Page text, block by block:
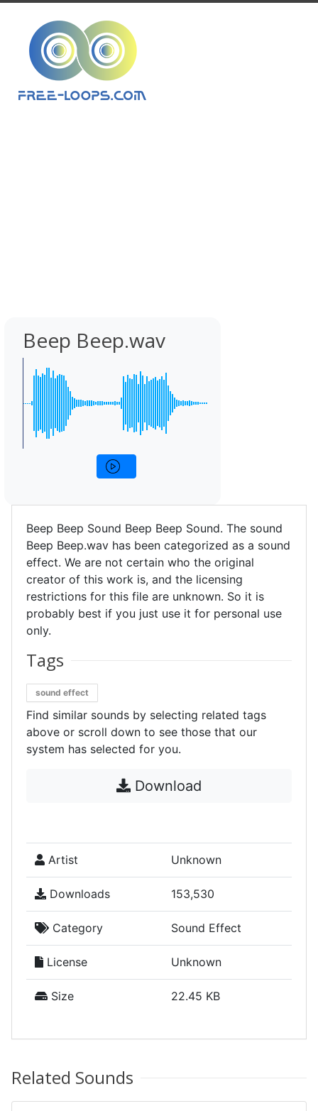
Beep Beep.wav
Beep Beep Sound Beep Beep Sound. The sound
Beep Beep.wav has been categorized as a sound
effect. We are not certain who the original
creator of this work is, and the licensing
restrictions for this file are unknown. So it is
probably best if you just use it for personal use
only.
Tags
sound effect
Find similar sounds by selecting related tags
above or scroll down to see those that our
system has selected for you.
Download
Artist Unknown
Downloads 153,530
Category Sound Effect
License Unknown
Size 22.45 KB
Related Sounds